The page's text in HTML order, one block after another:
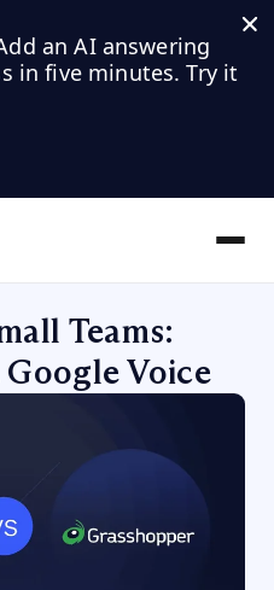
an AI answering
in five minutes. Try it
Teams:
Google Voice